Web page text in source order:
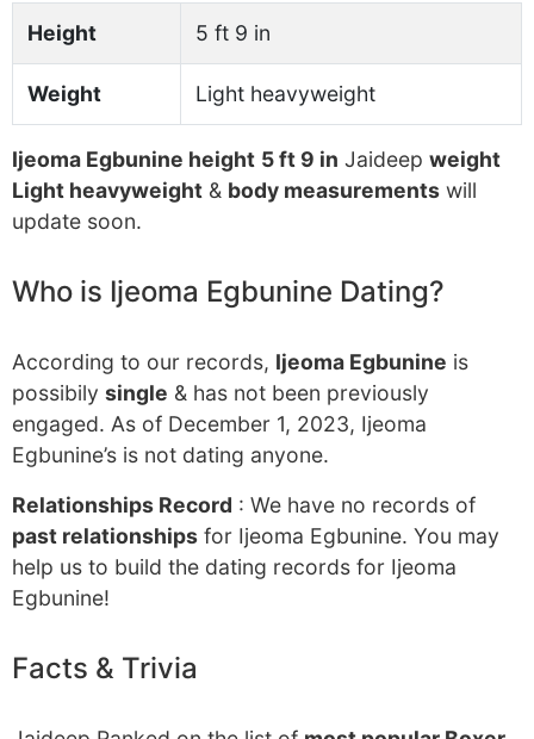
Height 5 ft 9 in
Weight Light heavyweight
Ijeoma Egbunine height 5 ft 9 in Jaideep weight
Light heavyweight & body measurements will
update soon.
Who is Ijeoma Egbunine Dating?
According to our records, Ijeoma Egbunine is
possibily single & has not been previously
engaged. As of December 1, 2023, Ijeoma
Egbunine’s is not dating anyone.
Relationships Record : We have no records of
past relationships for Ijeoma Egbunine. You may
help us to build the dating records for Ijeoma
Egbunine!
Facts & Trivia